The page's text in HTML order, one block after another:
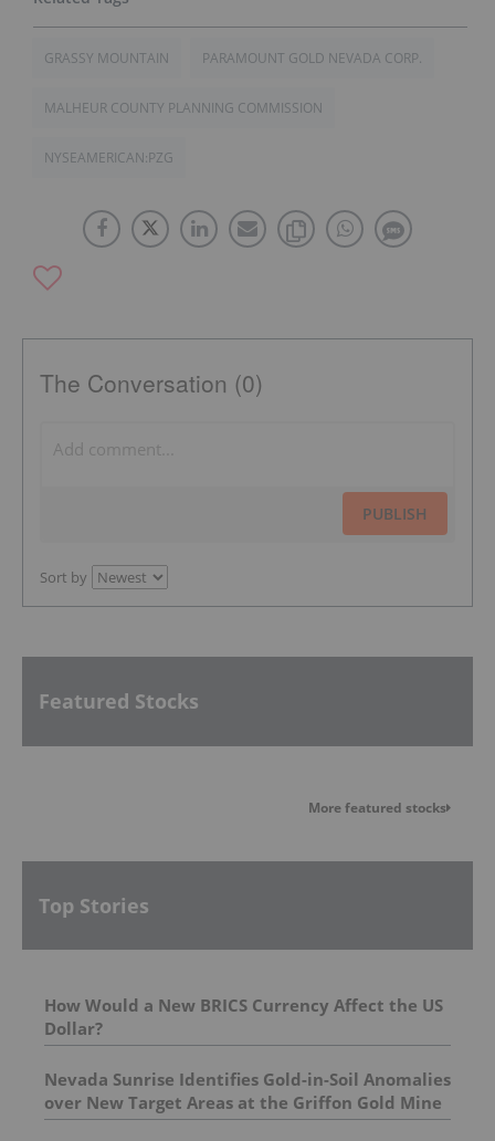
GRASSY MOUNTAIN PARAMOUNT GOLD NEVADA CORP.
MALHEUR COUNTY PLANNING COMMISSION
NYSEAMERICAN:PZG
The Conversation (0)
PUBLISH
Sort by
Featured Stocks
More featured stocks
Top Stories
How Would a New BRICS Currency Affect the US
Dollar?
Nevada Sunrise Identifies Gold-in-Soil Anomalies
over New Target Areas at the Griffon Gold Mine
Project, Nevada